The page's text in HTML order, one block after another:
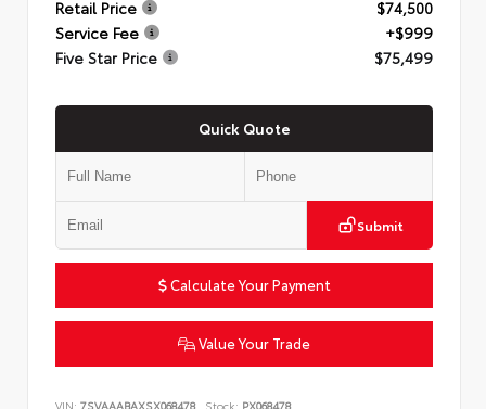
Retail Price
$74,500
Service Fee
+$999
Five Star Price
$75,499
Quick Quote
Submit
Calculate Your Payment
Value Your Trade
VIN: 7SVAAABAXSX068478 Stock: PX068478